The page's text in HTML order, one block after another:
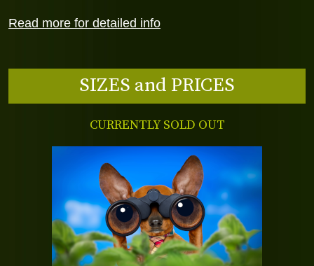
Read more for detailed info
SIZES and PRICES
CURRENTLY SOLD OUT